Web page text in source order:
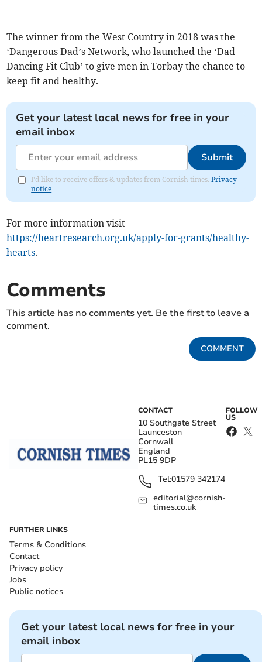
The winner from the West Country in 2018 was the
‘Dangerous Dad’s Network, who launched the ‘Dad
Dancing Fit Club’ to give men in Torbay the chance to
keep fit and healthy.
Get your latest local news for free in your
email inbox
Submit
I'd like to receive offers & updates from Cornish times.Privacy
notice
For more information visit
https://heartresearch.org.uk/apply-for-grants/healthy-
hearts.
Comments
This article has no comments yet. Be the first to leave a
comment.
COMMENT
CONTACT
10 Southgate Street
Launceston
Cornwall
England
PL15 9DP
Tel:01579 342174
editorial@cornish-
times.co.uk
FOLLOW
US
FURTHER LINKS
Terms & Conditions
Contact
Privacy policy
Jobs
Public notices
Get your latest local news for free in your
email inbox